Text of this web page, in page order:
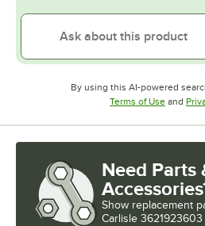
By using this AI-powered
Terms of UseOpens
and
Need Parts
Show replacement
Carlisle 3621923603